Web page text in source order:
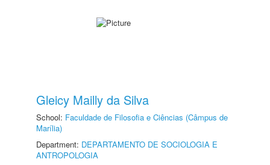
Gleicy Mailly da Silva
School: Faculdade de Filosofia e Ciências (Câmpus de
Marília)
Department: DEPARTAMENTO DE SOCIOLOGIA E
ANTROPOLOGIA